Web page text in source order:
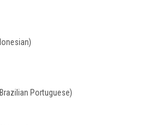
Portuguese)